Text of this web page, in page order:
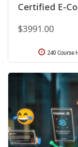
Certified E-
$3991.00
240 Course